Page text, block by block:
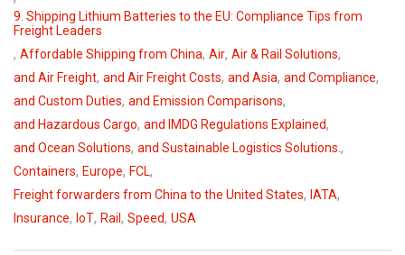
9. Shipping Lithium Batteries to the EU: Compliance Tips from
Freight Leaders
, Affordable Shipping from China, Air, Air & Rail Solutions,
and Air Freight, and Air Freight Costs, and Asia, and Compliance,
and Custom Duties, and Emission Comparisons,
and Hazardous Cargo, and IMDG Regulations Explained,
and Ocean Solutions, and Sustainable Logistics Solutions.,
Containers, Europe, FCL,
Freight forwarders from China to the United States, IATA,
Insurance, IoT, Rail , Speed, USA